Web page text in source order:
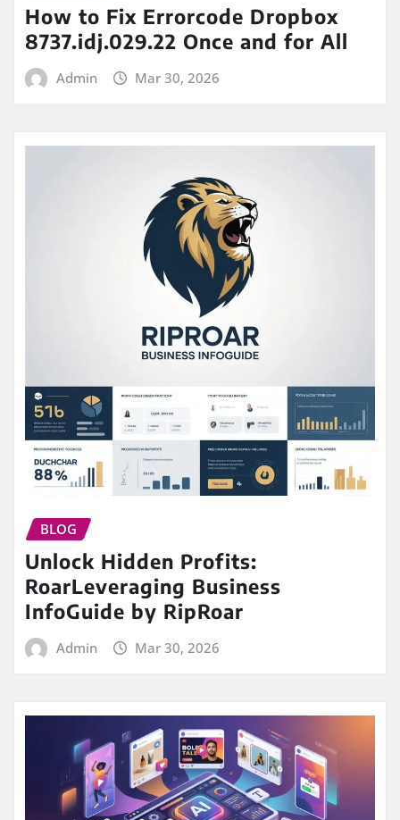
How to Fix Errorcode Dropbox
8737.idj.029.22 Once and for All
Admin Mar 30, 2026
BLOG
Unlock Hidden Profits:
RoarLeveraging Business
InfoGuide by RipRoar
Admin Mar 30, 2026